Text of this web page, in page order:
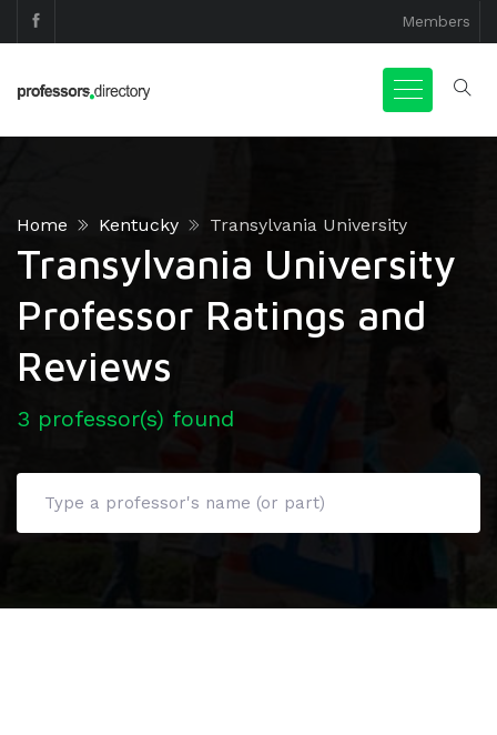
Members
Home Kentucky Transylvania University
Transylvania University
Professor Ratings and
Reviews
3 professor(s) found